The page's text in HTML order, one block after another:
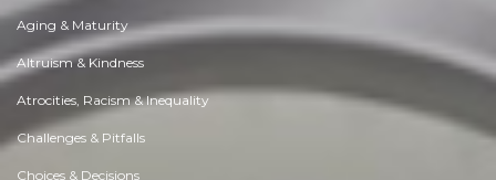
Aging & Maturity
Altruism & Kindness
Atrocities, Racism & Inequality
Challenges & Pitfalls
Choices & Decisions